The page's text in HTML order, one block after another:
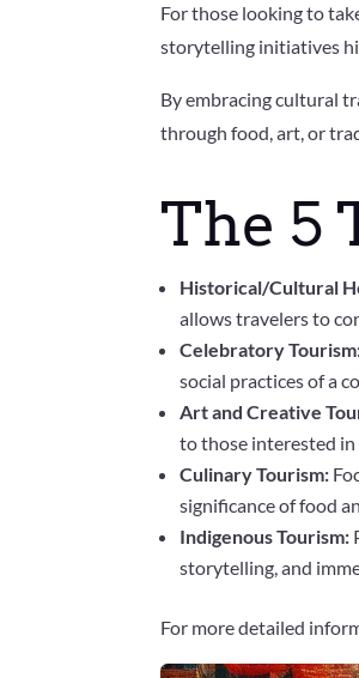
For those looking to
storytelling initiatives
By embracing cultural
through food, art, or
The 5
Historical/Cultural
allows travelers to
Celebratory
social practices of a
Art and Creative
to those interested in
Culinary Tourism:
significance of food
Indigenous Tourism:
storytelling, and
For more detailed